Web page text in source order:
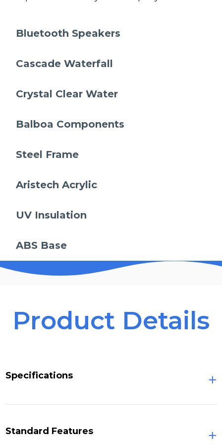
Bluetooth Speakers
Cascade Waterfall
Crystal Clear Water
Balboa Components
Steel Frame
Aristech Acrylic
UV Insulation
ABS Base
Product Details
Specifications
Standard Features